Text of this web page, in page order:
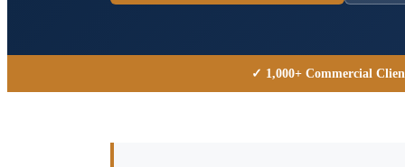
✓ 1,000+ Commercial